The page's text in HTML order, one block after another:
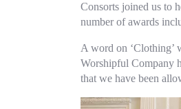
Consorts joined us to
number of awards
A word on ‘Clothing’
Worshipful Company
that we have been